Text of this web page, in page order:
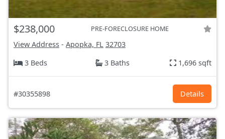
$238,000 PRE-FORECLOSURE HOME
View Address - Apopka, FL 32703
3 Beds
3 Baths 1,696 sqft
#30355898 Details